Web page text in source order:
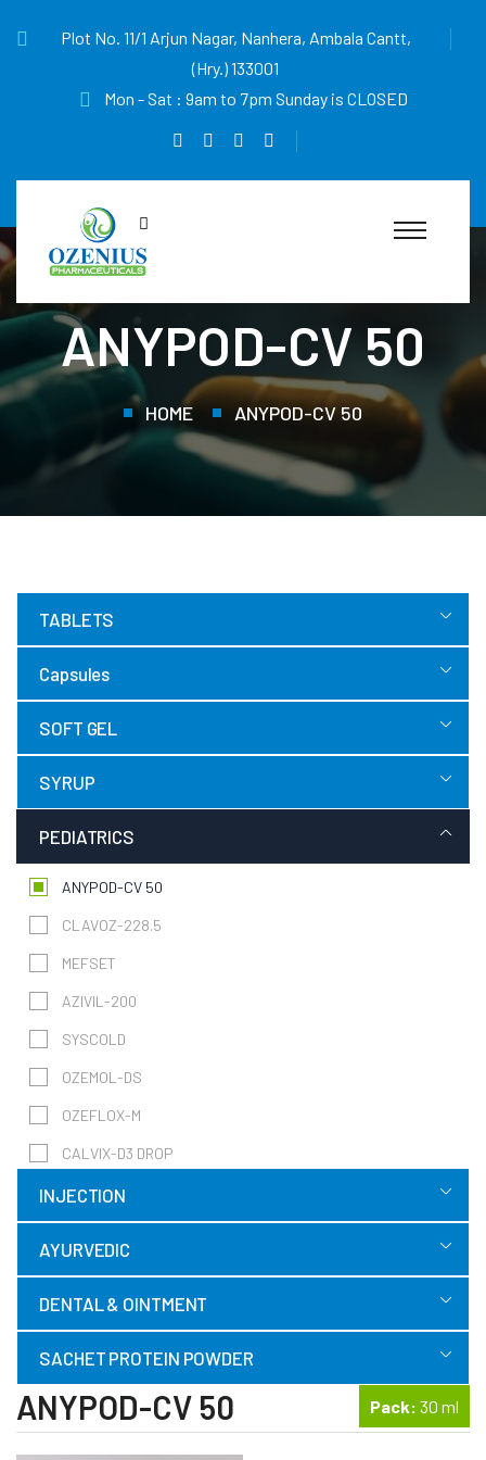
Plot No. 11/1 Arjun Nagar, Nanhera, Ambala Cantt,
(Hry.) 133001
Mon - Sat : 9am to 7pm Sunday is CLOSED
ANYPOD-CV 50
HOME ANYPOD-CV 50
TABLETS
Capsules
SOFT GEL
SYRUP
PEDIATRICS
ANYPOD-CV 50
CLAVOZ-228.5
MEFSET
AZIVIL-200
SYSCOLD
OZEMOL-DS
OZEFLOX-M
CALVIX-D3 DROP
INJECTION
AYURVEDIC
DENTAL & OINTMENT
SACHET PROTEIN POWDER
ANYPOD-CV 50 Pack: 30 ml